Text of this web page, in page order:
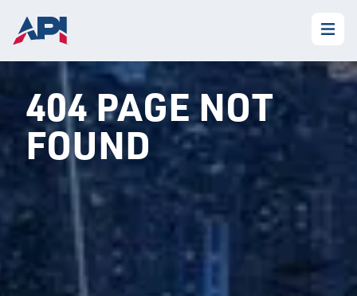
404 PAGE NOT
FOUND